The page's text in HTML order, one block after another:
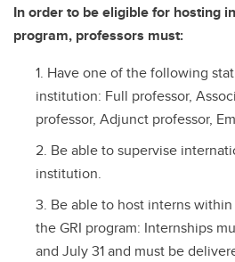
In order to be eligible for hosting
program, professors must:
Have one of the following
institution: Full professor,
professor, Adjunct professor,
Be able to supervise
institution.
Be able to host interns
the GRI program: Internships
and July 31 and must be